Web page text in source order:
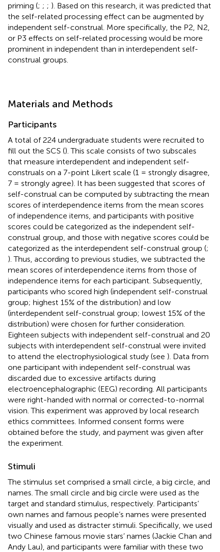
priming (; ; ; ). Based on this research, it was predicted that
the self-related processing effect can be augmented by
independent self-construal. More specifically, the P2, N2,
or P3 effects on self-related processing would be more
prominent in independent than in interdependent self-
construal groups.
Materials and Methods
Participants
A total of 224 undergraduate students were recruited to
fill out the SCS (). This scale consists of two subscales
that measure interdependent and independent self-
construals on a 7-point Likert scale (1 = strongly disagree,
7 = strongly agree). It has been suggested that scores of
self-construal can be computed by subtracting the mean
scores of interdependence items from the mean scores
of independence items, and participants with positive
scores could be categorized as the independent self-
construal group, and those with negative scores could be
categorized as the interdependent self-construal group (;
). Thus, according to previous studies, we subtracted the
mean scores of interdependence items from those of
independence items for each participant. Subsequently,
participants who scored high (independent self-construal
group; highest 15% of the distribution) and low
(interdependent self-construal group; lowest 15% of the
distribution) were chosen for further consideration.
Eighteen subjects with independent self-construal and 20
subjects with interdependent self-construal were invited
to attend the electrophysiological study (see ). Data from
one participant with independent self-construal was
discarded due to excessive artifacts during
electroencephalographic (EEG) recording. All participants
were right-handed with normal or corrected-to-normal
vision. This experiment was approved by local research
ethics committees. Informed consent forms were
obtained before the study, and payment was given after
the experiment.
Stimuli
The stimulus set comprised a small circle, a big circle, and
names. The small circle and big circle were used as the
target and standard stimulus, respectively. Participants’
own names and famous people’s names were presented
visually and used as distracter stimuli. Specifically, we used
two Chinese famous movie stars’ names (Jackie Chan and
Andy Lau), and participants were familiar with these two